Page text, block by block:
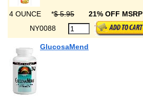
4 OUNCE *$ 5.95 21% OFF MSRP
NY0088
GlucosaMend